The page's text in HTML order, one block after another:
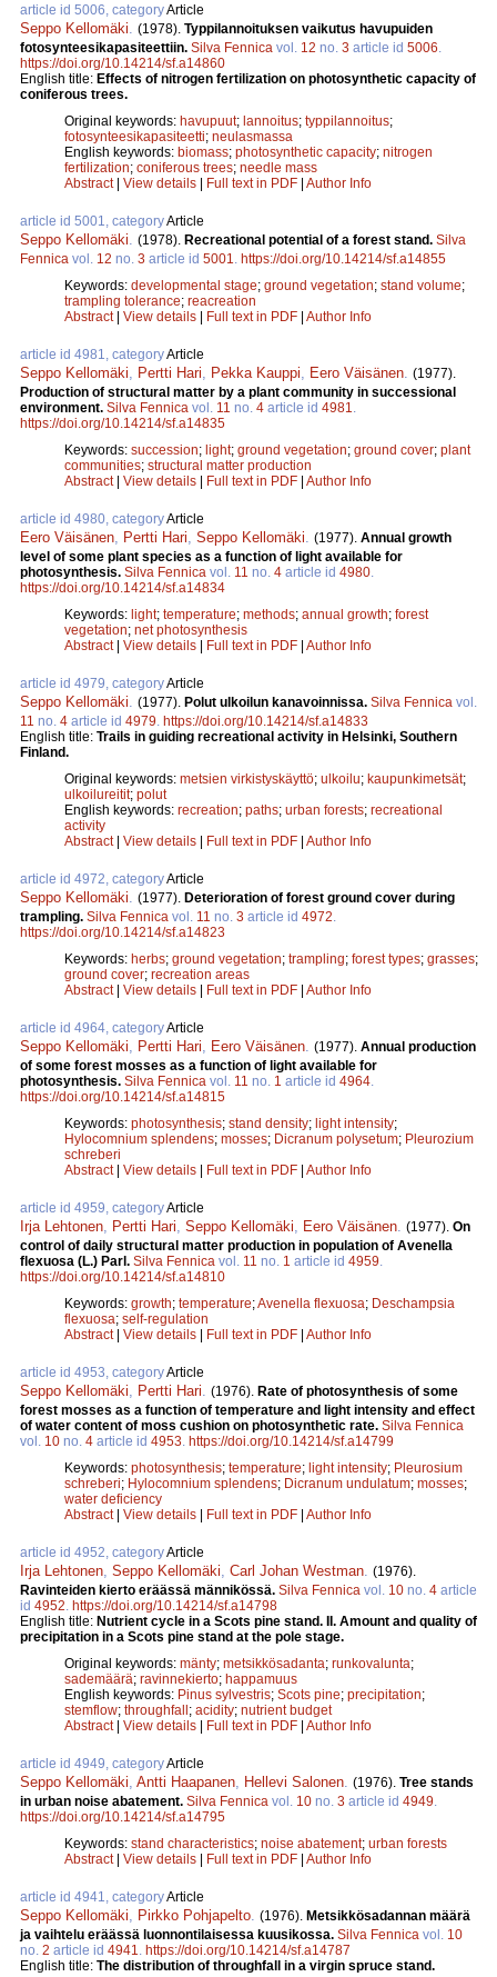
article id 5006, categoryArticle
Seppo Kellomäki (1978). Typpilannoituksen vaikutus havupuiden
fotosynteesikapasiteettiin. Silva Fennica vol. 12 no. 3 article id 5006
https://doi.org/10.14214/sf.a14860
English title: Effects of nitrogen fertilization on photosynthetic capacity of
coniferous trees.
Original keywords: havupuut; lannoitus; typpilannoitus;
fotosynteesikapasiteetti; neulasmassa
English keywords: biomass; photosynthetic capacity; nitrogen
fertilization; coniferous trees; needle mass
Abstract| View details | Full text in PDF | Author Info
article id 5001, categoryArticle
Seppo Kellomäki (1978). Recreational potential of a forest stand. Silva
Fennica vol. 12 no. 3 article id 5001
https://doi.org/10.14214/sf.a14855
Keywords: developmental stage; ground vegetation; stand volume;
trampling tolerance; reacreation
Abstract| View details | Full text in PDF | Author Info
article id 4981, categoryArticle
Seppo Kellomäki Pertti Hari Pekka Kauppi Eero Väisänen (1977).
Production of structural matter by a plant community in successional
environment. Silva Fennica vol. 11 no. 4 article id 4981
https://doi.org/10.14214/sf.a14835
Keywords: succession; light; ground vegetation; ground cover; plant
communities; structural matter production
Abstract| View details | Full text in PDF | Author Info
article id 4980, categoryArticle
Eero Väisänen Pertti Hari Seppo Kellomäki (1977). Annual growth
level of some plant species as a function of light available for
photosynthesis. Silva Fennica vol. 11 no. 4 article id 4980
https://doi.org/10.14214/sf.a14834
Keywords: light; temperature; methods; annual growth; forest
vegetation; net photosynthesis
Abstract| View details | Full text in PDF | Author Info
article id 4979, categoryArticle
Seppo Kellomäki (1977). Polut ulkoilun kanavoinnissa. Silva Fennica vol.
11 no. 4 article id 4979 https://doi.org/10.14214/sf.a14833
English title: Trails in guiding recreational activity in Helsinki, Southern
Finland.
Original keywords: metsien virkistyskäyttö; ulkoilu; kaupunkimetsät;
ulkoilureitit; polut
English keywords: recreation; paths; urban forests; recreational
activity
Abstract| View details | Full text in PDF | Author Info
article id 4972, categoryArticle
Seppo Kellomäki (1977). Deterioration of forest ground cover during
trampling. Silva Fennica vol. 11 no. 3 article id 4972
https://doi.org/10.14214/sf.a14823
Keywords: herbs; ground vegetation; trampling; forest types; grasses;
ground cover; recreation areas
Abstract| View details | Full text in PDF | Author Info
article id 4964, categoryArticle
Seppo Kellomäki Pertti Hari Eero Väisänen (1977). Annual production
of some forest mosses as a function of light available for
photosynthesis. Silva Fennica vol. 11 no. 1 article id 4964
https://doi.org/10.14214/sf.a14815
Keywords: photosynthesis; stand density; light intensity;
Hylocomnium splendens; mosses; Dicranum polysetum; Pleurozium
schreberi
Abstract| View details | Full text in PDF | Author Info
article id 4959, categoryArticle
Irja Lehtonen Pertti Hari Seppo Kellomäki Eero Väisänen (1977). On
control of daily structural matter production in population of Avenella
flexuosa (L.) Parl. Silva Fennica vol. 11 no. 1 article id 4959
https://doi.org/10.14214/sf.a14810
Keywords: growth; temperature;Avenella flexuosa; Deschampsia
flexuosa; self-regulation
Abstract| View details | Full text in PDF | Author Info
article id 4953, categoryArticle
Seppo Kellomäki Pertti Hari (1976). Rate of photosynthesis of some
forest mosses as a function of temperature and light intensity and effect
of water content of moss cushion on photosynthetic rate. Silva Fennica
vol. 10 no. 4 article id 4953 https://doi.org/10.14214/sf.a14799
Keywords: photosynthesis; temperature; light intensity; Pleurosium
schreberi; Hylocomnium splendens; Dicranum undulatum; mosses;
water deficiency
Abstract| View details | Full text in PDF | Author Info
article id 4952, categoryArticle
Irja Lehtonen Seppo Kellomäki Carl Johan Westman (1976).
Ravinteiden kierto eräässä männikössä. Silva Fennica vol. 10 no. 4 article
id 4952 https://doi.org/10.14214/sf.a14798
English title: Nutrient cycle in a Scots pine stand. II. Amount and quality of
precipitation in a Scots pine stand at the pole stage.
Original keywords: mänty; metsikkösadanta; runkovalunta;
sademäärä; ravinnekierto; happamuus
English keywords: Pinus sylvestris; Scots pine; precipitation;
stemflow; throughfall; acidity; nutrient budget
Abstract| View details | Full text in PDF | Author Info
article id 4949, categoryArticle
Seppo Kellomäki Antti Haapanen Hellevi Salonen (1976). Tree stands
in urban noise abatement. Silva Fennica vol. 10 no. 3 article id 4949
https://doi.org/10.14214/sf.a14795
Keywords: stand characteristics; noise abatement; urban forests
Abstract| View details | Full text in PDF | Author Info
article id 4941, categoryArticle
Seppo Kellomäki Pirkko Pohjapelto (1976). Metsikkösadannan määrä
ja vaihtelu eräässä luonnontilaisessa kuusikossa. Silva Fennica vol. 10
no. 2 article id 4941
https://doi.org/10.14214/sf.a14787
English title: The distribution of throughfall in a virgin spruce stand.